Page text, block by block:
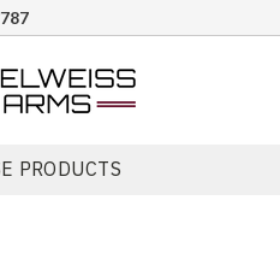
PRODUCTS